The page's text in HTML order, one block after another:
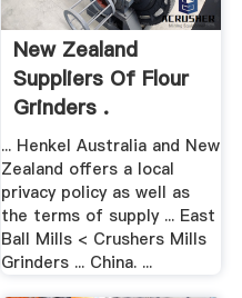
New Zealand
Suppliers Of Flour
Grinders .
... Henkel Australia and New
Zealand offers a local
privacy policy as well as
the terms of supply ... East
Ball Mills < Crushers Mills
Grinders ... China. ...